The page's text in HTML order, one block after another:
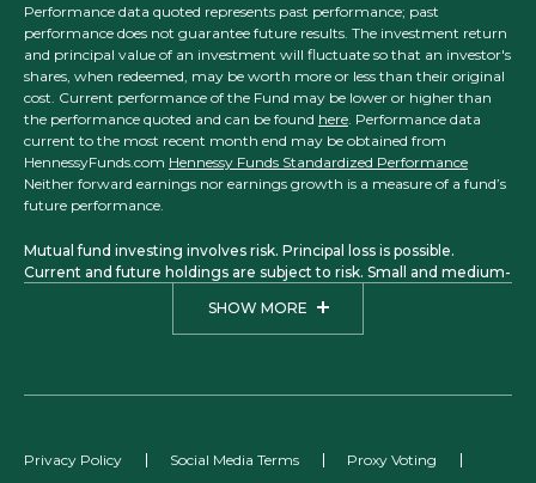
Performance data quoted represents past performance; past
performance does not guarantee future results. The investment return
and principal value of an investment will fluctuate so that an investor's
shares, when redeemed, may be worth more or less than their original
cost. Current performance of the Fund may be lower or higher than
the performance quoted and can be found here. Performance data
current to the most recent month end may be obtained from
HennessyFunds.com Hennessy Funds Standardized Performance
Neither forward earnings nor earnings growth is a measure of a fund’s
future performance.
Mutual fund investing involves risk. Principal loss is possible.
Current and future holdings are subject to risk. Small and medium-
volatility than larger companies. Investments in foreign securities
may involve political, economic, and currency risks, greater
Midstream Funds are considered non-diversified funds. A non-
individual stock volatility than a diversified fund. A fund that
SHOW MORE
Privacy Policy Social Media Terms Proxy Voting